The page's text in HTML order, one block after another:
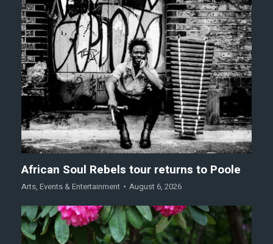
African Soul Rebels tour returns to Poole
Arts, Events & Entertainment August 6, 2026